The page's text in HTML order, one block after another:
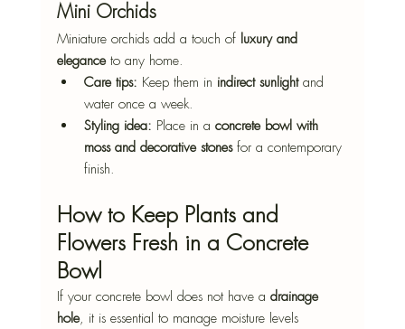
Mini Orchids
Miniature orchids add a touch of luxury and
elegance to any home.
Care tips: Keep them in indirect sunlight and
water once a week.
Styling idea: Place in a concrete bowl with
moss and decorative stones for a contemporary
finish.
How to Keep Plants and
Flowers Fresh in a Concrete
Bowl
If your concrete bowl does not have a drainage
hole, it is essential to manage moisture levels